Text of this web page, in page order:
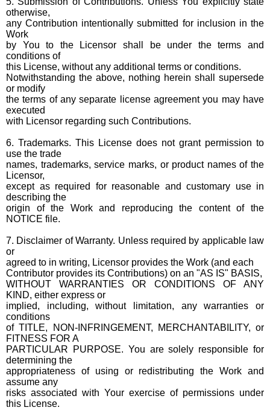
otherwise,
any Contribution intentionally submitted for inclusion in the
Work
by You to the Licensor shall be under the terms and
conditions of
this License, without any additional terms or conditions.
Notwithstanding the above, nothing herein shall supersede
or modify
the terms of any separate license agreement you may have
executed
with Licensor regarding such Contributions.
6. Trademarks. This License does not grant permission to
use the trade
names, trademarks, service marks, or product names of the
Licensor,
except as required for reasonable and customary use in
describing the
origin of the Work and reproducing the content of the
NOTICE file.
7. Disclaimer of Warranty. Unless required by applicable law
or
agreed to in writing, Licensor provides the Work (and each
Contributor provides its Contributions) on an "AS IS" BASIS,
WITHOUT WARRANTIES OR CONDITIONS OF ANY
KIND, either express or
implied, including, without limitation, any warranties or
conditions
of TITLE, NON-INFRINGEMENT, MERCHANTABILITY, or
FITNESS FOR A
PARTICULAR PURPOSE. You are solely responsible for
determining the
appropriateness of using or redistributing the Work and
assume any
risks associated with Your exercise of permissions under
this License.